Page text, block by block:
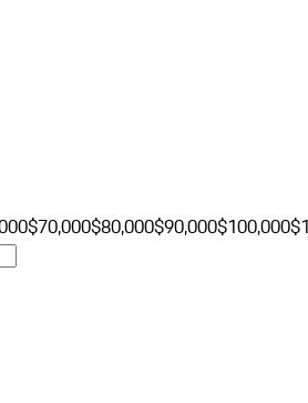
$70,000$80,000$90,000$100,000